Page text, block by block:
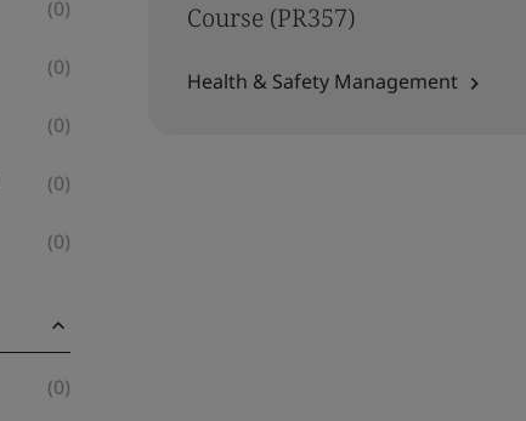
(0)
(0)
(0)
(0)
(0)
(0)
Course (PR357)
Health & Safety Management